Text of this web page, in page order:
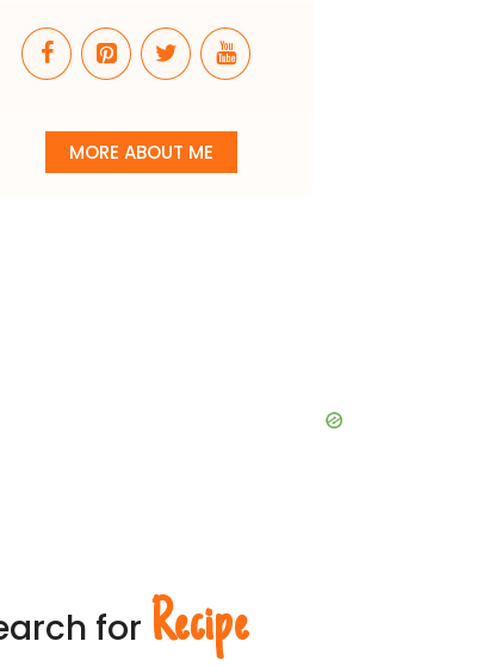
MORE ABOUT ME
for Recipe